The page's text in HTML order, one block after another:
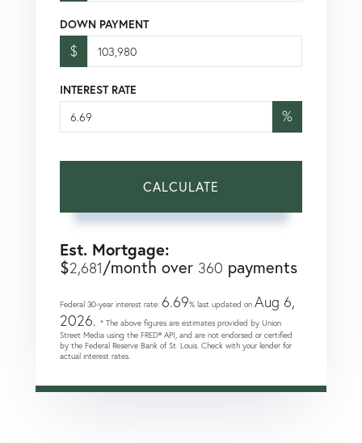
DOWN PAYMENT
$
INTEREST RATE
%
CALCULATE
Est. Mortgage:
$2,681/month over 360 payments
Federal 30-year interest rate: 6.69% last updated on Aug 6,
2026. * The above figures are estimates provided by Union
Street Media using the FRED® API, and are not endorsed or certified
by the Federal Reserve Bank of St. Louis. Check with your lender for
actual interest rates.